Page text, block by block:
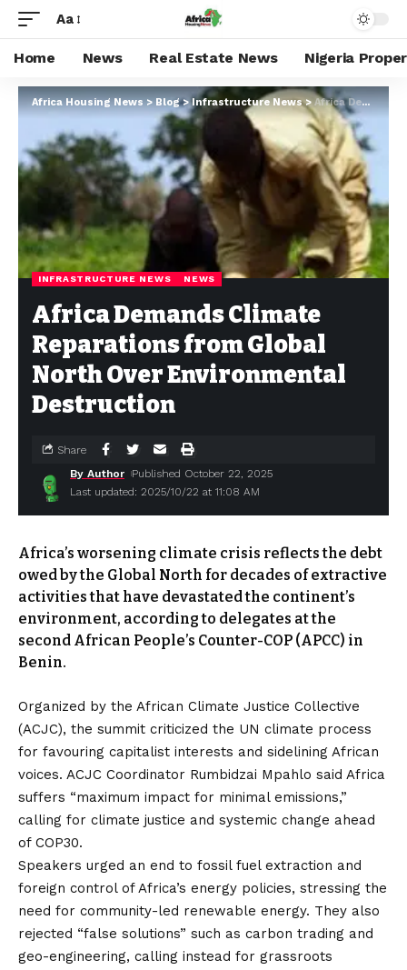
Aa
Home News Real Estate News Nigeria
Africa Housing News>Blog>Infrastructure News>Africa Demands Climate Reparations from Global North Over Environmental Destruction
INFRASTRUCTURE NEWS NEWS
Africa Demands Climate
Reparations from Global
North Over Environmental
Destruction
Last updated: 2025/10/22 at 11:08 AM
By Author Published October 22, 2025
Share
Africa’s worsening climate crisis reflects the debt
owed by the Global North for decades of extractive
activities that have devastated the continent’s
environment, according to delegates at the
second African People’s Counter-COP (APCC) in
Benin.
Organized by the African Climate Justice Collective
(ACJC), the summit criticized the UN climate process
for favouring capitalist interests and sidelining African
voices. ACJC Coordinator Rumbidzai Mpahlo said Africa
suffers “maximum impact for minimal emissions,”
calling for climate justice and systemic change ahead
of COP30.
Speakers urged an end to fossil fuel extraction and
foreign control of Africa’s energy policies, stressing the
need for community-led renewable energy. They also
rejected “false solutions” such as carbon trading and
geo-engineering, calling instead for grassroots